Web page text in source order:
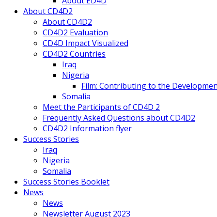
About CD4D2
About CD4D2
CD4D2 Evaluation
CD4D Impact Visualized
CD4D2 Countries
Iraq
Nigeria
Film: Contributing to the
Somalia
Meet the Participants of CD4D 2
Frequently Asked Questions about CD4D2
CD4D2 Information flyer
Success Stories
Iraq
Nigeria
Somalia
Success Stories Booklet
News
News
Newsletter August 2023